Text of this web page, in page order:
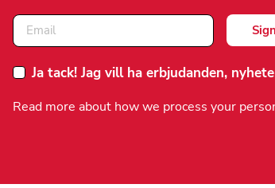
Ja tack! Jag vill ha erbjudanden,
Read more about how we process your